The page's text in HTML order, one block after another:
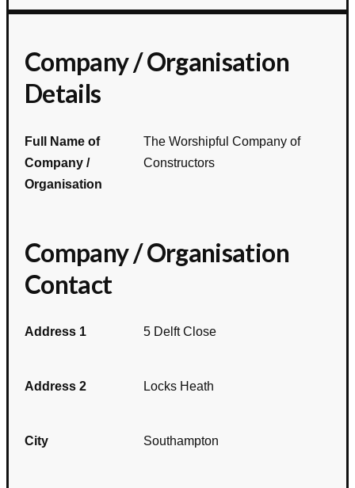
Company / Organisation
Details
Full Name of
Company /
Organisation
The Worshipful Company of
Constructors
Company / Organisation
Contact
Address 1 5 Delft Close
Address 2 Locks Heath
City Southampton